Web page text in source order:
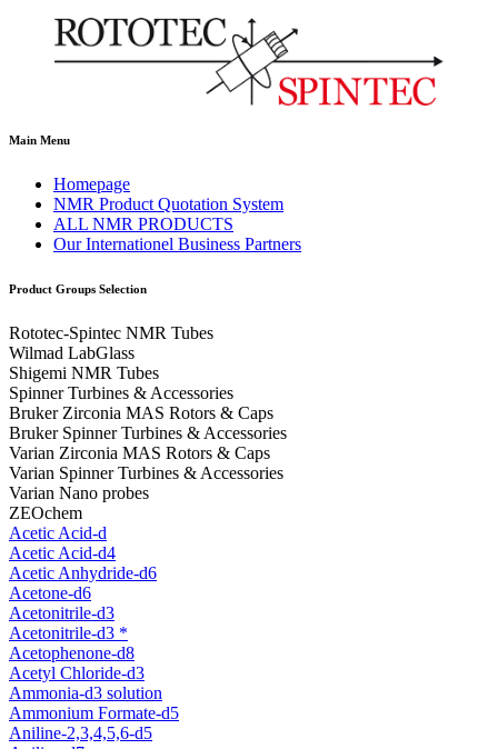
Main Menu
Homepage
NMR Product Quotation System
ALL NMR PRODUCTS
Our Internationel Business Partners
Product Groups Selection
Rototec-Spintec NMR Tubes
Wilmad LabGlass
Shigemi NMR Tubes
Spinner Turbines & Accessories
Bruker Zirconia MAS Rotors & Caps
Bruker Spinner Turbines & Accessories
Varian Zirconia MAS Rotors & Caps
Varian Spinner Turbines & Accessories
Varian Nano probes
ZEOchem
Acetic Acid-d
Acetic Acid-d4
Acetic Anhydride-d6
Acetone-d6
Acetonitrile-d3
Acetonitrile-d3 *
Acetophenone-d8
Acetyl Chloride-d3
Ammonia-d3 solution
Ammonium Formate-d5
Aniline-2,3,4,5,6-d5